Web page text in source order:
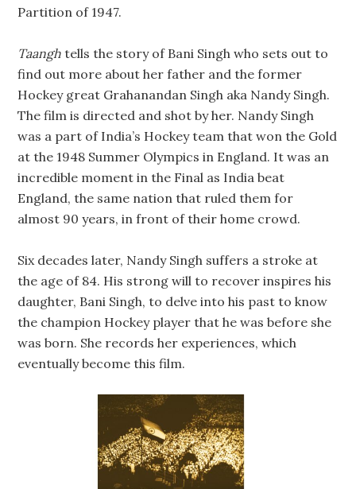
Partition of 1947.
Taangh tells the story of Bani Singh who sets out to
find out more about her father and the former
Hockey great Grahanandan Singh aka Nandy Singh.
The film is directed and shot by her. Nandy Singh
was a part of India’s Hockey team that won the Gold
at the 1948 Summer Olympics in England. It was an
incredible moment in the Final as India beat
England, the same nation that ruled them for
almost 90 years, in front of their home crowd.
Six decades later, Nandy Singh suffers a stroke at
the age of 84. His strong will to recover inspires his
daughter, Bani Singh, to delve into his past to know
the champion Hockey player that he was before she
was born. She records her experiences, which
eventually become this film.